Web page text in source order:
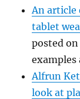
An article
tablet
posted
examples
Alfrun
look at